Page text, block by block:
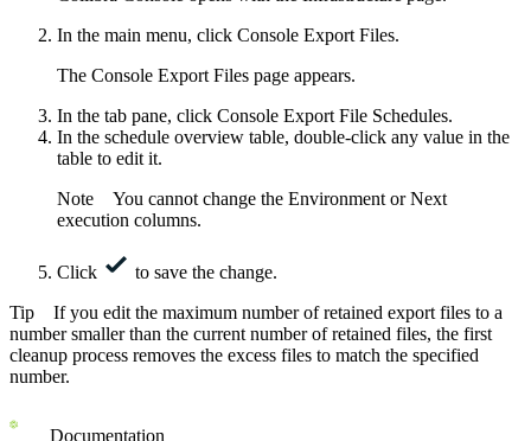
In the main menu, click Console Export Files.
The Console Export Files page appears.
In the tab pane, click Console Export File Schedules.
In the schedule overview table, double-click any value in the
table to edit it.
Note You cannot change the Environment orNext
execution columns.
Click
to save the change.
Tip If you edit the maximum number of retained export files to a
number smaller than the current number of retained files, the first
cleanup process removes the excess files to match the specified
number.
Documentation